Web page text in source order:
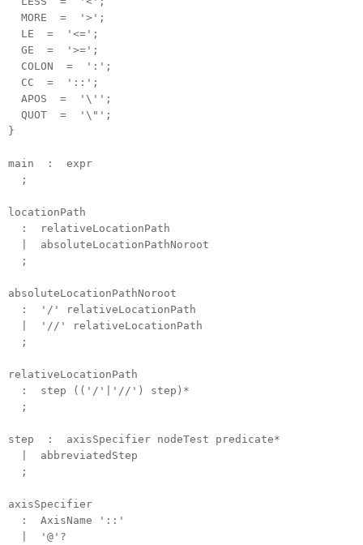
MORE = '>';
LE = '<=';
GE = '>=';
COLON = ':';
CC = '::';
APOS = '\'';
QUOT = '\"';
}
main : expr
;
locationPath
: relativeLocationPath
| absoluteLocationPathNoroot
;
absoluteLocationPathNoroot
: '/' relativeLocationPath
| '//' relativeLocationPath
;
relativeLocationPath
: step (('/'|'//') step)*
;
step : axisSpecifier nodeTest predicate*
| abbreviatedStep
;
axisSpecifier
: AxisName '::'
| '@'?